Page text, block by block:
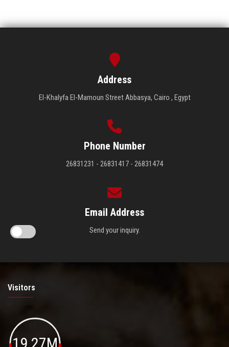
Address
El-Khalyfa El-Mamoun Street Abbasya, Cairo , Egypt
Phone Number
26831231 - 26831417 - 26831474
Email Address
Send your inquiry.
Visitors
19.27M